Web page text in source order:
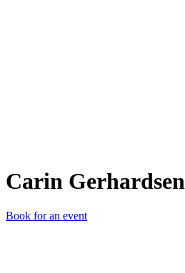
Carin Gerhardsen
Book for an event